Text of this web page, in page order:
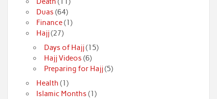
Duas (64)
Finance(1)
Hajj(27)
Days of Hajj(15)
Hajj Videos (6)
Preparing for Hajj(5)
Health (1)
Islamic Months (1)